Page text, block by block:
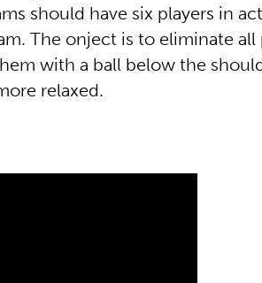
should have six players in
The onject is to eliminate all
with a ball below the
relaxed.